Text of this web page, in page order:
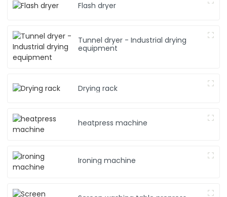
Flash dryer
Tunnel dryer - Industrial drying
equipment
Drying rack
heatpress machine
Ironing machine